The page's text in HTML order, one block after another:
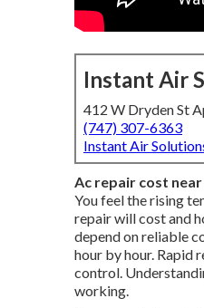
Instant Air
412 W Dryden St
(747) 307-6363
Instant Air
Ac repair cost near
You feel the rising
repair will cost and
depend on reliable
hour by hour. Rapid
control.
working.